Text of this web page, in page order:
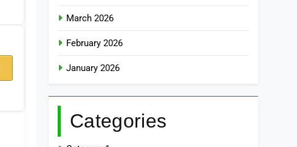
March 2026
February 2026
January 2026
Categories